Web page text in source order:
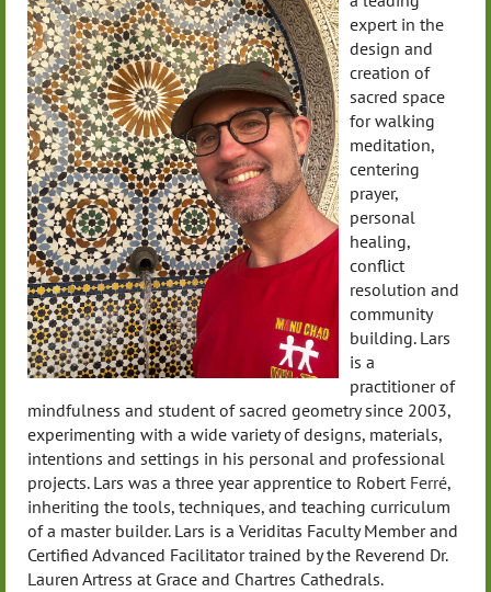
expert in the
design and
creation of
sacred space
for walking
meditation,
centering
prayer,
personal
healing,
conflict
resolution and
community
building. Lars
is a
practitioner of
mindfulness and student of sacred geometry since 2003,
experimenting with a wide variety of designs, materials,
intentions and settings in his personal and professional
projects. Lars was a three year apprentice to Robert Ferré,
inheriting the tools, techniques, and teaching curriculum
of a master builder. Lars is a Veriditas Faculty Member and
Certified Advanced Facilitator trained by the Reverend Dr.
Lauren Artress at Grace and Chartres Cathedrals.